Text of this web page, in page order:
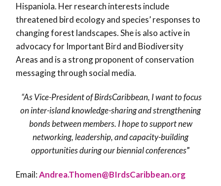
Hispaniola. Her research interests include
threatened bird ecology and species’ responses to
changing forest landscapes. She is also active in
advocacy for Important Bird and Biodiversity
Areas and is a strong proponent of conservation
messaging through social media.
“As Vice-President of BirdsCaribbean, I want to focus
on inter-island knowledge-sharing and strengthening
bonds between members. I hope to support new
networking, leadership, and capacity-building
opportunities during our biennial conferences”
Email:Andrea.Thomen@BIrdsCaribbean.org